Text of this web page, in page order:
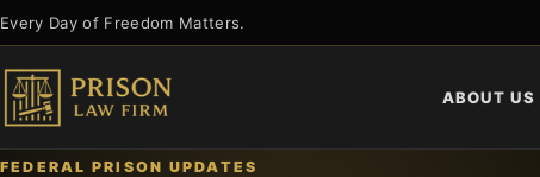
Skip
to
content
Every Day of Freedom Matters.
ABOUT US
FEDERAL PRISON UPDATES